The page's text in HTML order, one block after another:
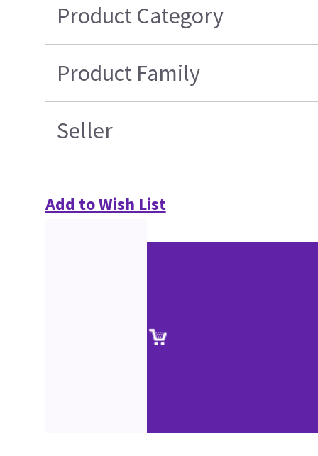
Product Category
Product Family
Seller
Add to Wish List